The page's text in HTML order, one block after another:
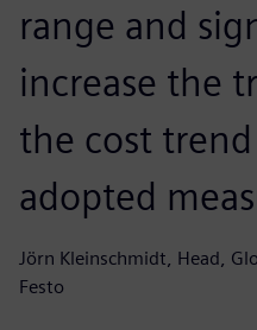
range and
increase the
the cost
adopted
Jörn Kleinschmidt, Head,
Festo